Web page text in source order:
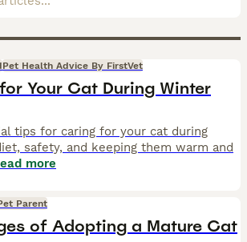
Pet Health Advice By FirstVet
Your Cat During Winter
tips for caring for your cat during
safety, and keeping them warm and
more
Parent
of Adopting a Mature Cat